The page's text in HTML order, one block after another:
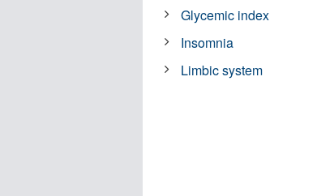
Glycemic index
Insomnia
Limbic system